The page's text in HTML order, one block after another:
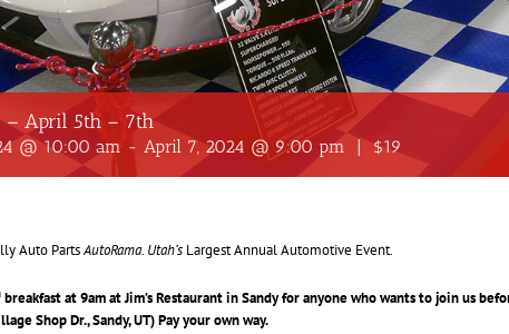
– April 5th – 7th
@ 10:00 am - April 7, 2024 @ 9:00 pm | $19
Auto PartsAutoRama. Utah’s Largest Annual Automotive Event.
breakfast at 9am at Jim’s Restaurant in Sandy for anyone who wants to join us
Shop Dr., Sandy, UT) Pay your own way.